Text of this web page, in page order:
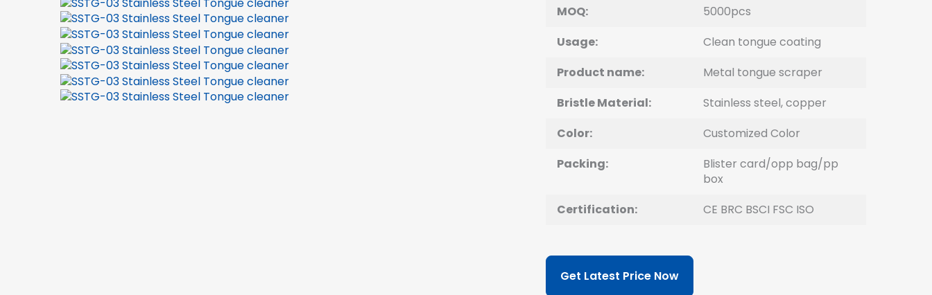
MOQ:
5000pcs
Usage:
Clean tongue coating
Product name:
Metal tongue scraper
Bristle Material:
Stainless steel, copper
Color:
Customized Color
Packing:
Blister card/opp bag/pp
box
Certification:
CE BRC BSCI FSC ISO
Get Latest Price Now